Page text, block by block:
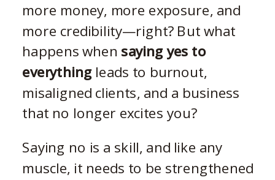
more money, more exposure, and
more credibility—right? But what
happens when saying yes to
everythingleads to burnout,
misaligned clients, and a business
that no longer excites you?
Saying no is a skill, and like any
muscle, it needs to be strengthened